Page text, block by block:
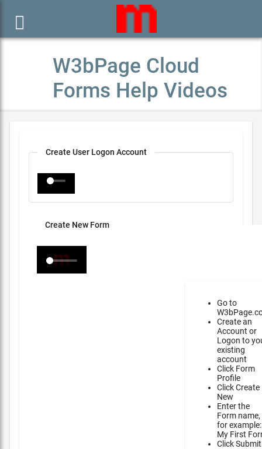

W3bPage Cloud
Forms Help Videos
Create User Logon Account
Create New Form
Go to
Create an
Account or
Logon to
existing
account
Click Form
Profile
Click Create
New
Enter the
Form name,
for example:
My First
Click Submit